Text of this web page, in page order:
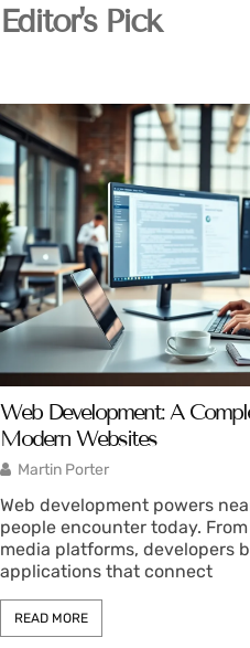
Editor's Pick
Web Development: A
Modern Websites
Martin Porter
Web development powers
people encounter today.
media platforms, developers
applications that connect
READ MORE